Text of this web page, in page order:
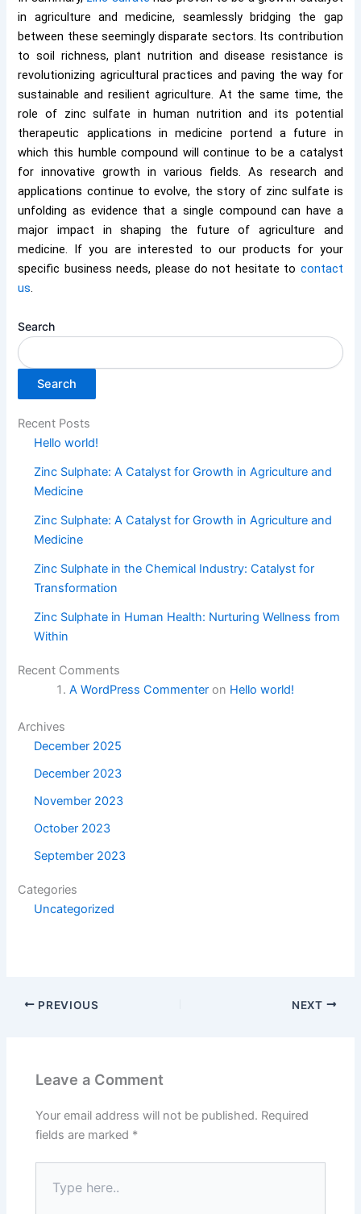
in agriculture and medicine, seamlessly bridging the gap
between these seemingly disparate sectors. Its contribution
to soil richness, plant nutrition and disease resistance is
revolutionizing agricultural practices and paving the way for
sustainable and resilient agriculture. At the same time, the
role of zinc sulfate in human nutrition and its potential
therapeutic applications in medicine portend a future in
which this humble compound will continue to be a catalyst
for innovative growth in various fields. As research and
applications continue to evolve, the story of zinc sulfate is
unfolding as evidence that a single compound can have a
major impact in shaping the future of agriculture and
medicine. If you are interested to our products for your
specific business needs, please do not hesitate to contact
us
Search
Search
Recent Posts
Hello world!
Zinc Sulphate: A Catalyst for Growth in Agriculture and
Medicine
Zinc Sulphate: A Catalyst for Growth in Agriculture and
Medicine
Zinc Sulphate in the Chemical Industry: Catalyst for
Transformation
Zinc Sulphate in Human Health: Nurturing Wellness from
Within
Recent Comments
A WordPress Commenter on Hello world!
Archives
December 2025
December 2023
November 2023
October 2023
September 2023
Categories
Uncategorized
PREVIOUS NEXT
Leave a Comment
Your email address will not be published. Required
fields are marked *
here..